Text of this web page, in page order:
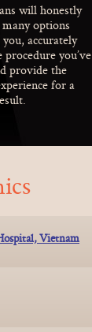
will honestly
options
accurately
procedure you’ve
provide the
for a
Vietnam